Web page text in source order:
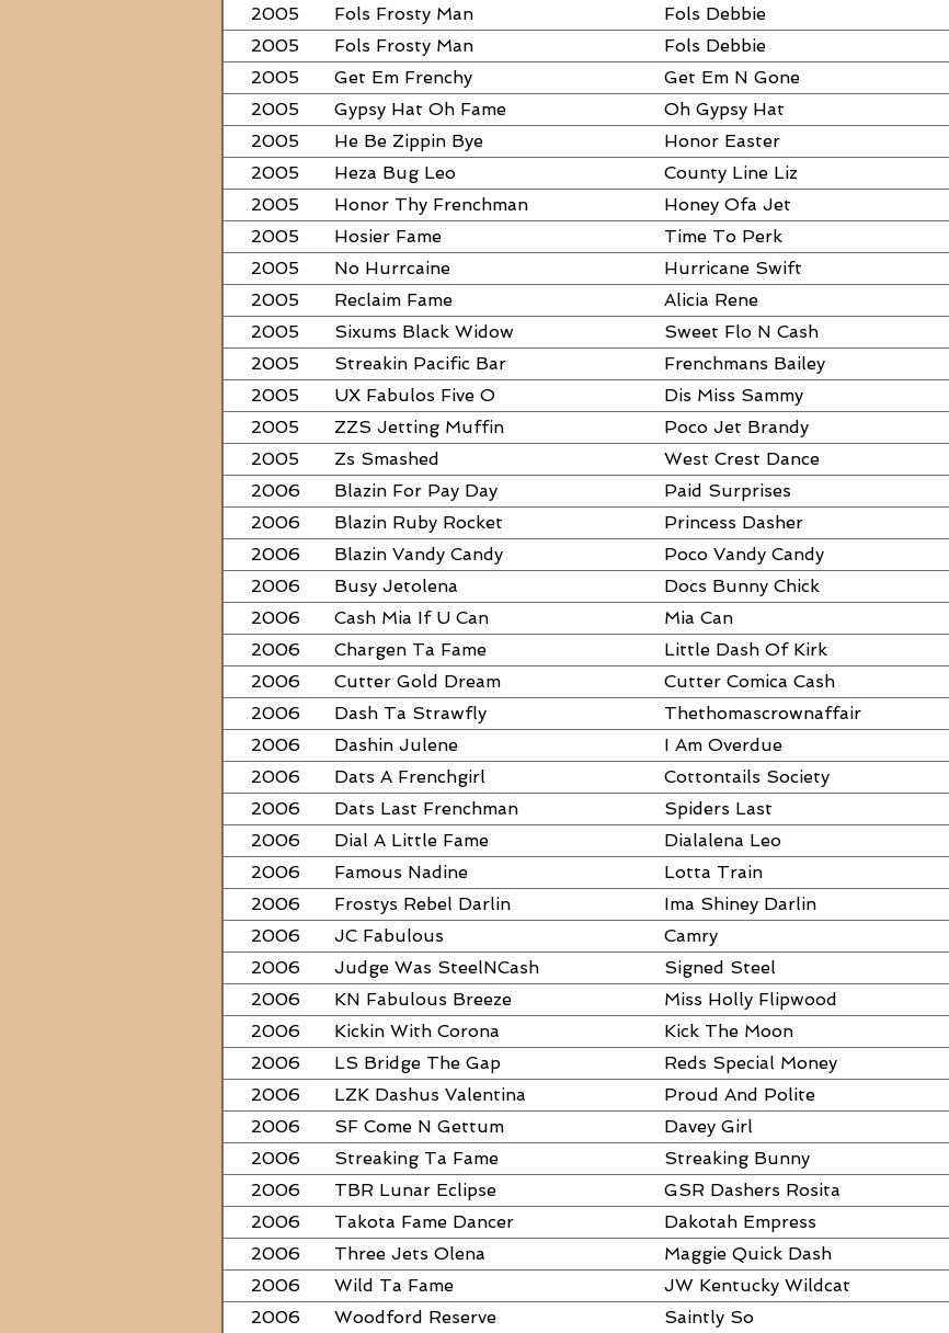
2005
Fols Frosty Man Fols Debbie
2005
Fols Frosty Man Fols Debbie
2005
Get Em Frenchy Get Em N Gone
2005
Gypsy Hat Oh Fame Oh Gypsy Hat
2005
He Be Zippin Bye Honor Easter
2005
Heza Bug Leo County Line Liz
2005
Honor Thy Frenchman Honey Ofa Jet
2005
Hosier Fame Time To Perk
2005
No Hurrcaine Hurricane Swift
2005
Reclaim Fame Alicia Rene
2005
Sixums Black Widow Sweet Flo N Cash
2005
Streakin Pacific Bar Frenchmans Bailey
2005
UX Fabulos Five O Dis Miss Sammy
2005
ZZS Jetting Muffin Poco Jet Brandy
2005
Zs Smashed West Crest Dance
2006
Blazin For Pay Day Paid Surprises
2006
Blazin Ruby Rocket Princess Dasher
2006
Blazin Vandy Candy Poco Vandy Candy
2006
Busy Jetolena Docs Bunny Chick
2006
Cash Mia If U Can Mia Can
2006
Chargen Ta Fame Little Dash Of Kirk
2006
Cutter Gold Dream Cutter Comica Cash
2006
Dash Ta Strawfly Thethomascrownaffair
2006
Dashin Julene I Am Overdue
2006
Dats A Frenchgirl Cottontails Society
2006
Dats Last Frenchman Spiders Last
2006
Dial A Little Fame Dialalena Leo
2006
Famous Nadine Lotta Train
2006
Frostys Rebel Darlin Ima Shiney Darlin
2006
JC Fabulous Camry
2006
Judge Was SteelNCash Signed Steel
2006
KN Fabulous Breeze Miss Holly Flipwood
2006
Kickin With Corona Kick The Moon
2006
LS Bridge The Gap Reds Special Money
2006
LZK Dashus Valentina Proud And Polite
2006
SF Come N Gettum Davey Girl
2006
Streaking Ta Fame Streaking Bunny
2006
TBR Lunar Eclipse GSR Dashers Rosita
2006
Takota Fame Dancer Dakotah Empress
2006
Three Jets Olena Maggie Quick Dash
2006
Wild Ta Fame JW Kentucky Wildcat
2006
Woodford Reserve Saintly So